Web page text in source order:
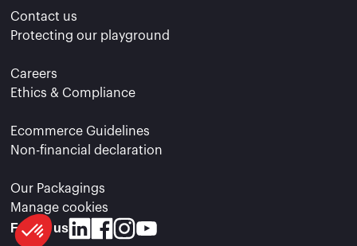
Contact us
Protecting our playground
Careers
Ethics & Compliance
Ecommerce Guidelines
Non-financial declaration
Our Packagings
Manage cookies
Follow us